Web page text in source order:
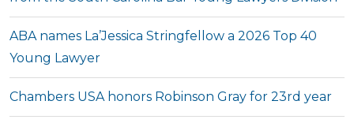
ABA names La’Jessica Stringfellow a 2026 Top 40
Young Lawyer
Chambers USA honors Robinson Gray for 23rd year